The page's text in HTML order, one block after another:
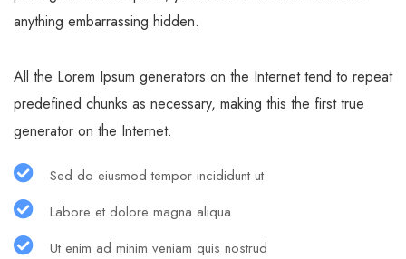
anything embarrassing hidden.
All the Lorem Ipsum generators on the Internet tend to repeat
predefined chunks as necessary, making this the first true
generator on the Internet.
Sed do eiusmod tempor incididunt ut
Labore et dolore magna aliqua
Ut enim ad minim veniam quis nostrud